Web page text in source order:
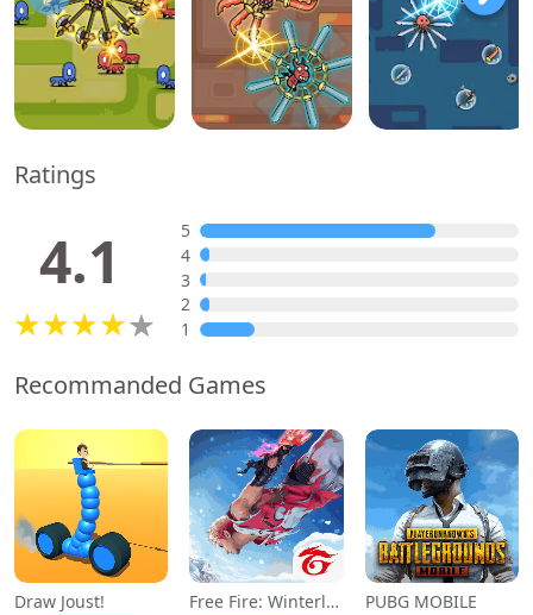
Ratings
4.1
5
4
3
2
1
Recommanded Games
Draw Joust! Free Fire: Winterlands PUBG MOBILE